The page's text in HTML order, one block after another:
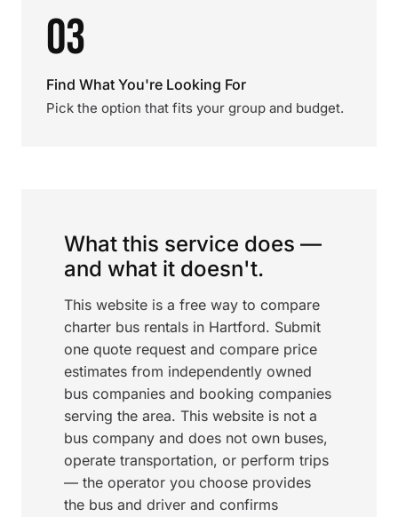
03
Find What You're Looking For
Pick the option that fits your group and budget.
What this service does —
and what it doesn't.
This website is a free way to compare
charter bus rentals in Hartford. Submit
one quote request and compare price
estimates from independently owned
bus companies and booking companies
serving the area. This website is not a
bus company and does not own buses,
operate transportation, or perform trips
— the operator you choose provides
the bus and driver and confirms